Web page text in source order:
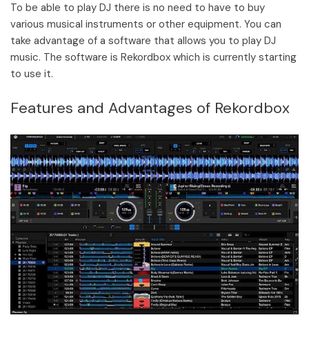
To be able to play DJ there is no need to have to buy
various musical instruments or other equipment. You can
take advantage of a software that allows you to play DJ
music. The software is Rekordbox which is currently starting
to use it.
Features and Advantages of Rekordbox